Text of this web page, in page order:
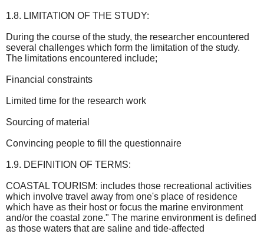
1.8. LIMITATION OF THE STUDY:
During the course of the study, the researcher encountered
several challenges which form the limitation of the study.
The limitations encountered include;
Financial constraints
Limited time for the research work
Sourcing of material
Convincing people to fill the questionnaire
1.9. DEFINITION OF TERMS:
COASTAL TOURISM: includes those recreational activities
which involve travel away from one's place of residence
which have as their host or focus the marine environment
and/or the coastal zone." The marine environment is defined
as those waters that are saline and tide-affected